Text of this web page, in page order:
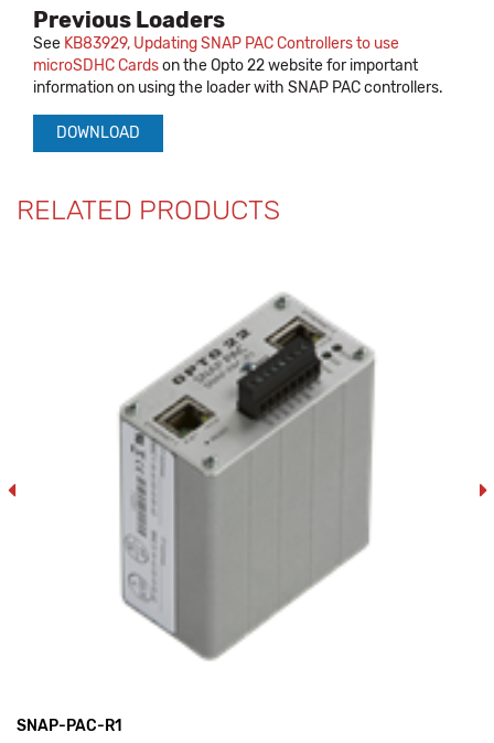
Previous Loaders
See KB83929, Updating SNAP PAC Controllers to use
microSDHC Cardson the Opto 22 website for important
information on using the loader with SNAP PAC controllers.
DOWNLOAD
RELATED PRODUCTS
SNAP-PAC-R1